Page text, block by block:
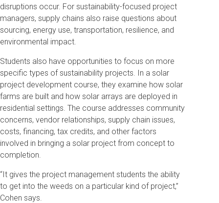
disruptions occur. For sustainability-focused project
managers, supply chains also raise questions about
sourcing, energy use, transportation, resilience, and
environmental impact.
Students also have opportunities to focus on more
specific types of sustainability projects. In a solar
project development course, they examine how solar
farms are built and how solar arrays are deployed in
residential settings. The course addresses community
concerns, vendor relationships, supply chain issues,
costs, financing, tax credits, and other factors
involved in bringing a solar project from concept to
completion.
“It gives the project management students the ability
to get into the weeds on a particular kind of project,”
Cohen says.